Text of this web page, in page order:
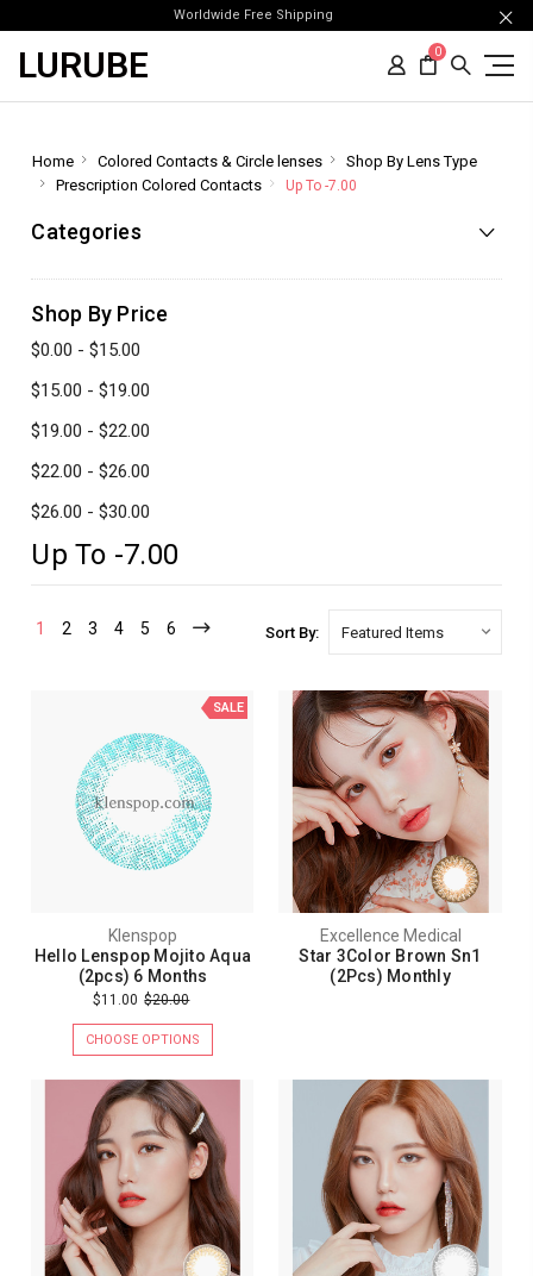
Worldwide Free Shipping
LURUBE 0
Home Colored Contacts & Circle lenses
Shop By Lens Type
Prescription Colored Contacts
Up To -7.00
Categories
Shop By Price
$0.00 - $15.00
$15.00 - $19.00
$19.00 - $22.00
$22.00 - $26.00
$26.00 - $30.00
Up To -7.00
1 2 3 4 5 6 Sort By:
SALE
Klenspop
Hello Lenspop Mojito Aqua
(2pcs) 6 Months
$11.00 $20.00
CHOOSE OPTIONS
Excellence Medical
Star 3Color Brown Sn1
(2Pcs) Monthly